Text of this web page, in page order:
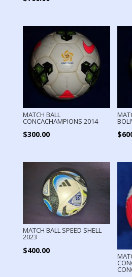
MATCH BALL
CONCACHAMPIONS 2014
$300.00 $
MATCH BALL SPEED SHELL
2023
$400.00